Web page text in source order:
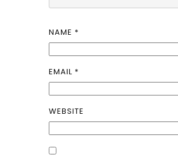
NAME *
EMAIL *
WEBSITE